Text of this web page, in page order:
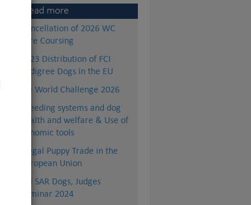
Read more
Cancellation of 2026 WC
Lure Coursing
2023 Distribution of FCI
Pedigree Dogs in the EU
FCI World Challenge 2026
Breeding systems and dog
health and welfare & Use of
genomic tools
Illegal Puppy Trade in the
European Union
FCI SAR Dogs, Judges
Seminar 2024